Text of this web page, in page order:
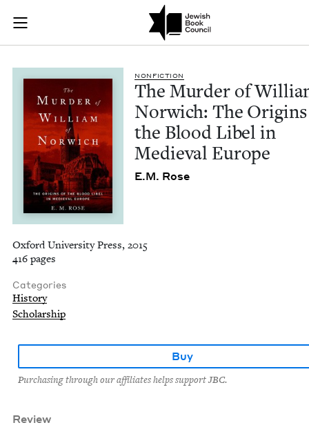
Skip to main content
Join (or gift!) our growing community of Nu Readers
JBC's curated book subscription series right to their door
The Murder of
NON­FIC­TION
The Mur­der of
Nor­wich: The
the Blood Libel in
Medieval Europe
E.M. Rose
Oxford University Press, 2015
416 pages
Categories
History
Scholarship
Buy
Purchasing through our affiliates helps support JBC.
Review